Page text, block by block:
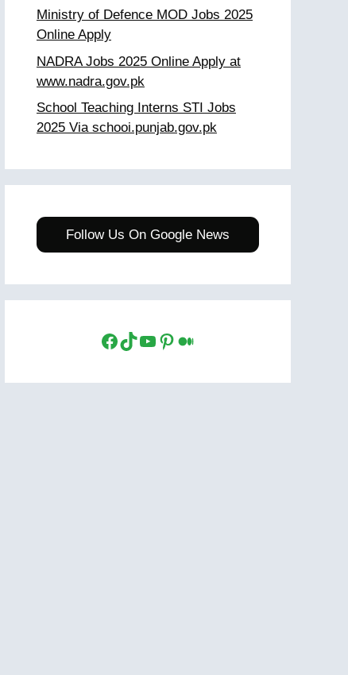
Ministry of Defence MOD Jobs 2025
Online Apply
NADRA Jobs 2025 Online Apply at
www.nadra.gov.pk
School Teaching Interns STI Jobs
2025 Via schooi.punjab.gov.pk
Follow Us On Google News
Facebook
TikTok
YouTube
Pinterest
Medium